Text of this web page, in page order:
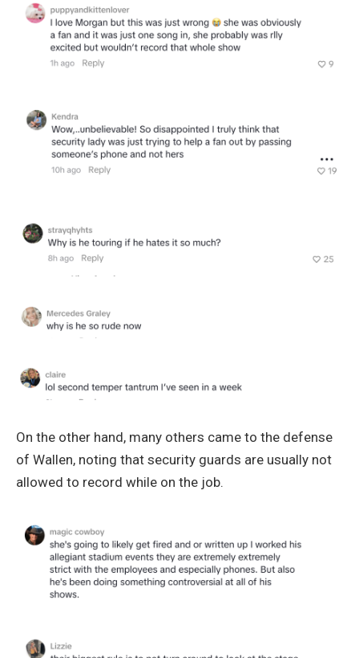
On the other hand, many others came to the defense
of Wallen, noting that security guards are usually not
allowed to record while on the job.